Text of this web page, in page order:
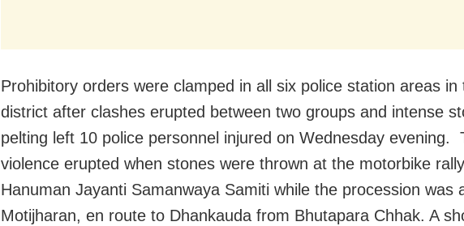
Prohibitory orders were clamped in all six police station areas in
district after clashes erupted between two groups and intense
pelting left 10 police personnel injured on Wednesday evening.
violence erupted when stones were thrown at the motorbike
Hanuman Jayanti Samanwaya Samiti while the procession was
Motijharan, en route to Dhankauda from Bhutapara Chhak. A